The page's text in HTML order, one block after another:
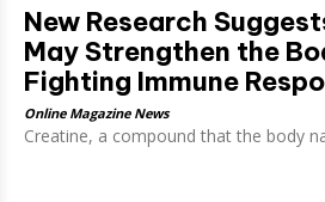
New Research
May Strengthen the
Fighting Immune
Online Magazine News
Creatine, a compound that the body